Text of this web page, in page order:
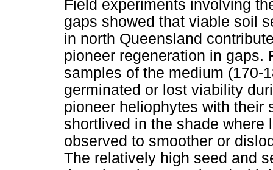
Field experiments involving
gaps showed that viable soil
in north Queensland
pioneer regeneration in gaps.
samples of the medium (170-
germinated or lost viability
pioneer heliophytes with their
shortlived in the shade where
observed to smoother or
The relatively high seed and